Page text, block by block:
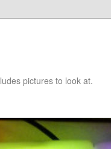
pictures to look at.